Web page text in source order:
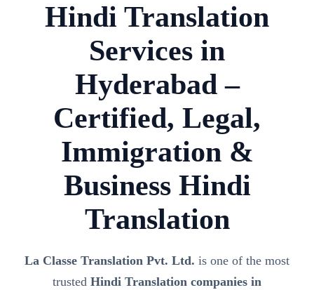
Hindi Translation
Services in
Hyderabad –
Certified, Legal,
Immigration &
Business Hindi
Translation
La Classe Translation Pvt. Ltd. is one of the most
trusted Hindi Translation companies in